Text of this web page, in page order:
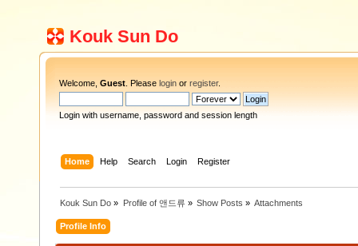
Kouk Sun Do
Welcome, Guest . Please login or register.
Login with username, password and session length
Home Help Search Login Register
Kouk Sun Do » Profile of 앤드류 » Show Posts » Attachments
Profile Info